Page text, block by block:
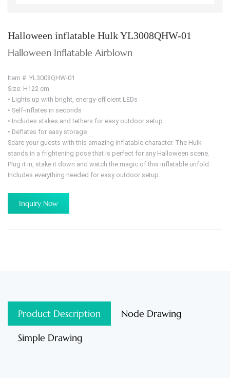
Halloween inflatable Hulk YL3008QHW-01
Halloween Inflatable Airblown
Item #: YL3008QHW-01
Size: H122 cm
• Lights up with bright, energy-efficient LEDs
• Self-inflates in seconds
• Includes stakes and tethers for easy outdoor setup
• Deflates for easy storage
Scare your guests with this amazing inflatable character. The Hulk
stands in a frightening pose that is perfect for any Halloween scene.
Plug it in, stake it down and watch the magic of this inflatable unfold.
Includes everything needed for easy outdoor setup.
Inquiry Now
Product Description Node Drawing
Simple Drawing